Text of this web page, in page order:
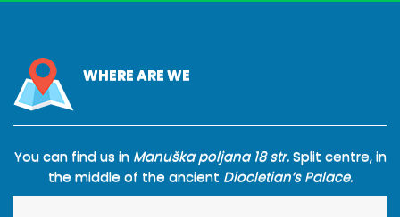
WHERE ARE WE
You can find us in Manuška poljana 18 str.Split centre, in
the middle of the ancient Diocletian’s Palace.